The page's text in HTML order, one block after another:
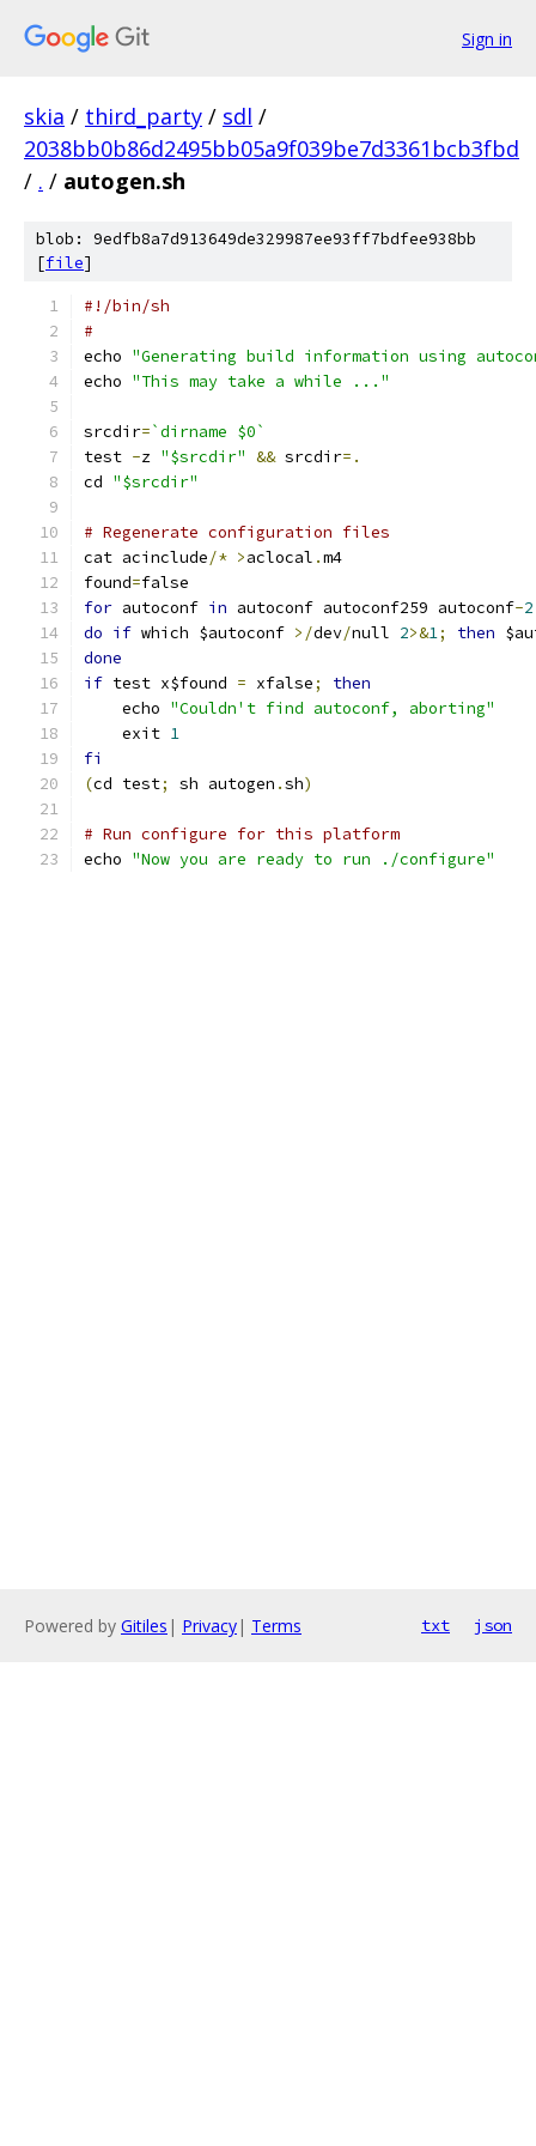
Sign in
skia / third_party / sdl /
2038bb0b86d2495bb05a9f039be7d3361bcb3fbd
/ . / autogen.sh
blob: 9edfb8a7d913649de329987ee93ff7bdfee938bb
[file]
#!/bin/sh
#
echo "Generating build information using
echo "This may take a while ..."
srcdir=`dirname $0`
test -z "$srcdir" && srcdir=.
cd "$srcdir"
# Regenerate configuration files
cat acinclude/* >aclocal .m4
found=false
for autoconf in autoconf autoconf259 autoconf-
do if which $autoconf >/dev/null 2>&1; then
done
if test x$found = xfalse;
then
    echo
"Couldn't find autoconf, aborting"
    exit
1
fi
(cd test; sh autogen .sh)
# Run configure for this platform
echo "Now you are ready to run ./configure"
Powered by Gitiles | Privacy| Terms txt json